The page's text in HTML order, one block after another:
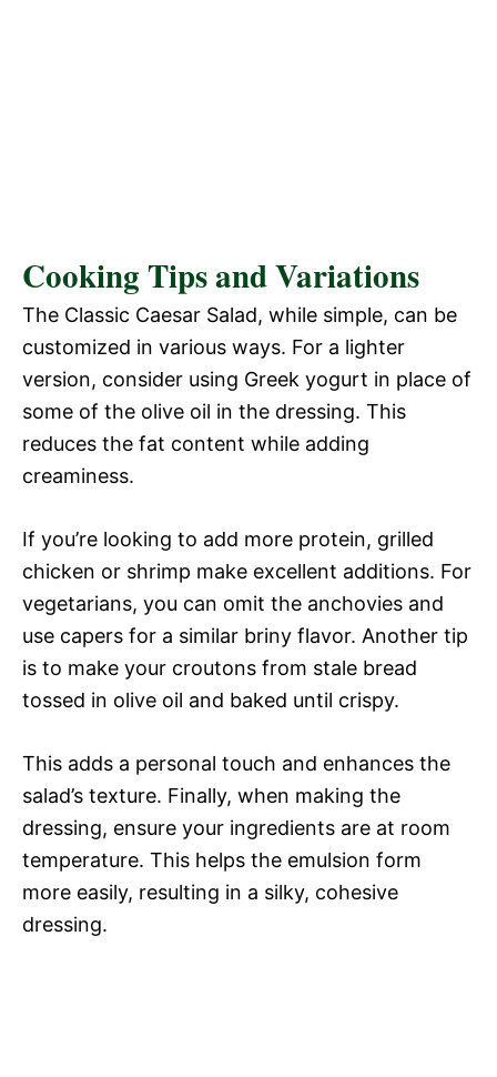
Cooking Tips and Variations
The Classic Caesar Salad, while simple, can be
customized in various ways. For a lighter
version, consider using Greek yogurt in place of
some of the olive oil in the dressing. This
reduces the fat content while adding
creaminess.
If you’re looking to add more protein, grilled
chicken or shrimp make excellent additions. For
vegetarians, you can omit the anchovies and
use capers for a similar briny flavor. Another tip
is to make your croutons from stale bread
tossed in olive oil and baked until crispy.
This adds a personal touch and enhances the
salad’s texture. Finally, when making the
dressing, ensure your ingredients are at room
temperature. This helps the emulsion form
more easily, resulting in a silky, cohesive
dressing.